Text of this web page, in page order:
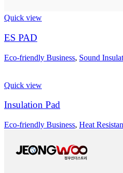
Quick view
ES PAD
Eco-friendly Business, Sound
Quick view
Insulation Pad
Eco-friendly Business, Heat